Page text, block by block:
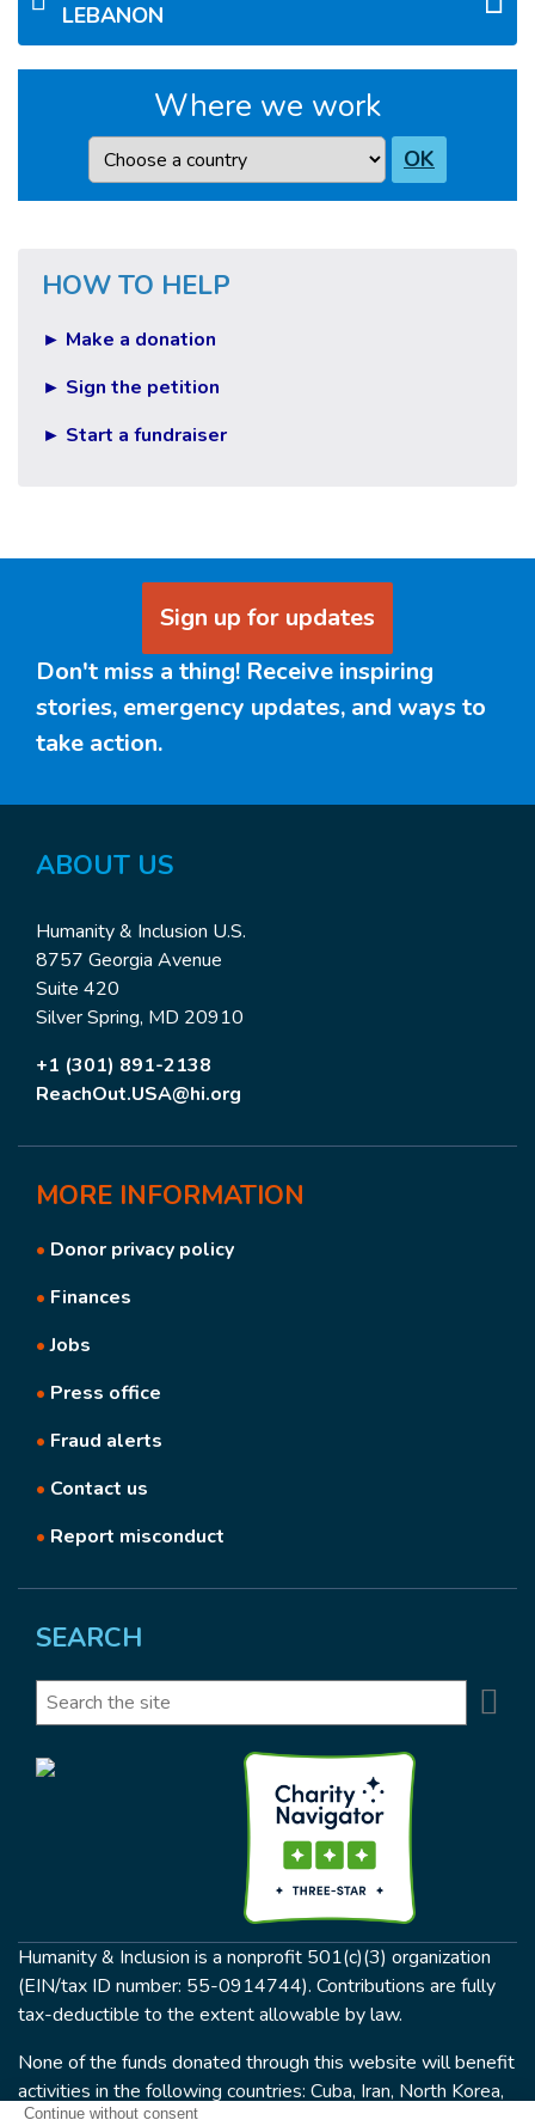
LEBANON
Where we work
Country OK
HOW TO HELP
► Make a donation
► Sign the petition
► Start a fundraiser
Sign up for updates
Don't miss a thing! Receive inspiring
stories, emergency updates, and ways to
take action.
ABOUT US
Humanity & Inclusion U.S.
8757 Georgia Avenue
Suite 420
Silver Spring, MD 20910
+1 (301) 891-2138
ReachOut.USA@hi.org
MORE INFORMATION
• Donor privacy policy
• Finances
•Jobs
• Press office
• Fraud alerts
• Contact us
• Report misconduct
SEARCH
Search
Humanity & Inclusion is a nonprofit 501(c)(3) organization
(EIN/tax ID number: 55-0914744). Contributions are fully
tax-deductible to the extent allowable by law.
None of the funds donated through this website will benefit
activities in the following countries: Cuba, Iran, North Korea,